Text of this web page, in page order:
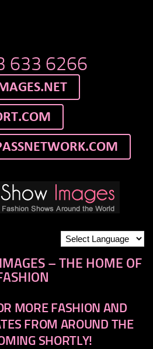
633 6266
– THE HOME OF
MORE FASHION AND
FROM AROUND THE
SHORTLY!